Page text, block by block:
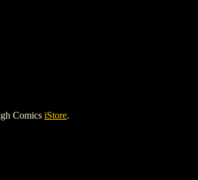
Comics iStore.